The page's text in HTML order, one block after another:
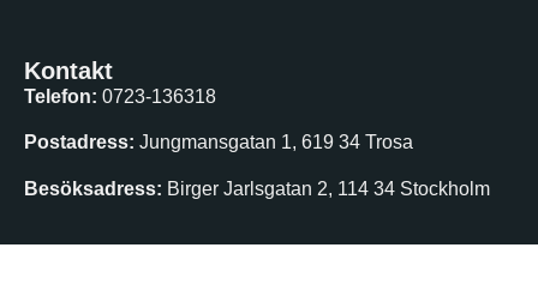
Kontakt
Telefon: 0723-136318
Postadress: Jungmansgatan 1, 619 34 Trosa
Besöksadress: Birger Jarlsgatan 2, 114 34 Stockholm